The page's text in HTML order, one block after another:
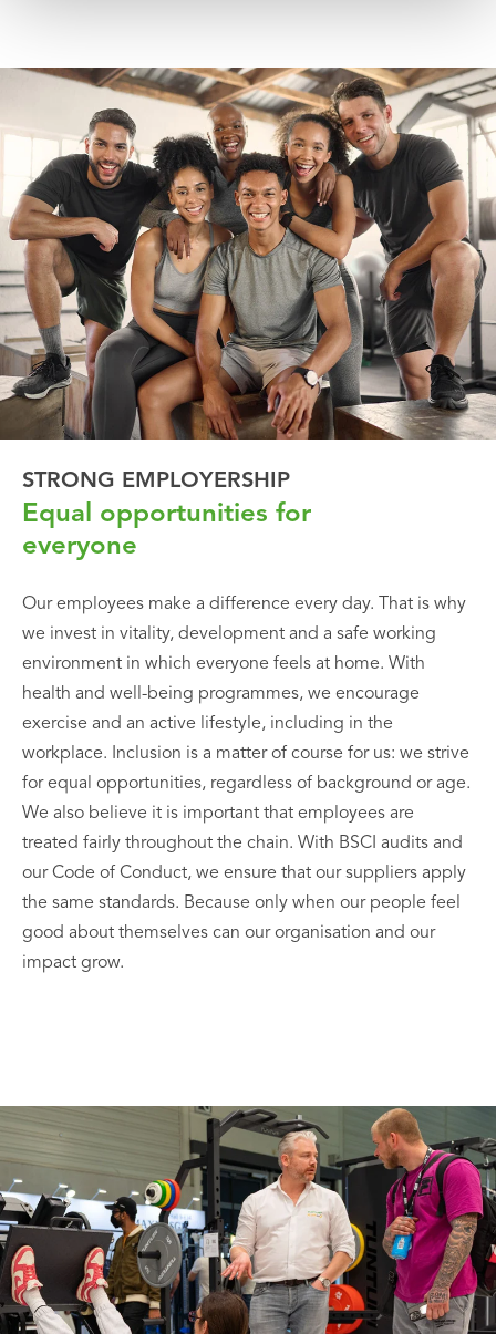
STRONG EMPLOYERSHIP
Equal opportunities for
everyone
Our employees make a difference every day. That is why
we invest in vitality, development and a safe working
environment in which everyone feels at home. With
health and well-being programmes, we encourage
exercise and an active lifestyle, including in the
workplace. Inclusion is a matter of course for us: we strive
for equal opportunities, regardless of background or age.
We also believe it is important that employees are
treated fairly throughout the chain. With BSCI audits and
our Code of Conduct, we ensure that our suppliers apply
the same standards. Because only when our people feel
good about themselves can our organisation and our
impact grow.